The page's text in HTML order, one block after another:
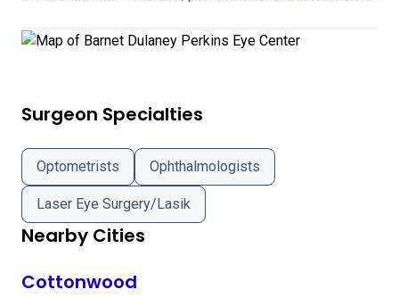
Surgeon Specialties
Optometrists Ophthalmologists
Laser Eye Surgery/Lasik
Nearby Cities
Cottonwood